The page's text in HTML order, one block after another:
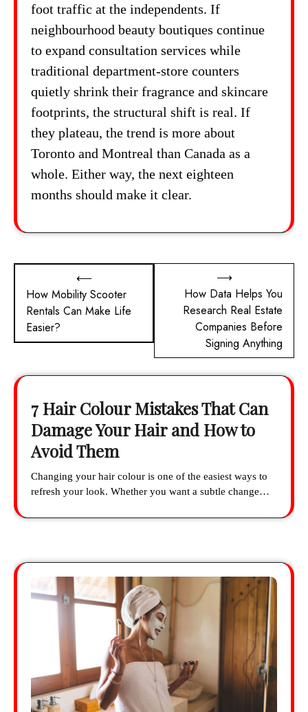
foot traffic at the independents. If
neighbourhood beauty boutiques continue
to expand consultation services while
traditional department-store counters
quietly shrink their fragrance and skincare
footprints, the structural shift is real. If
they plateau, the trend is more about
Toronto and Montreal than Canada as a
whole. Either way, the next eighteen
months should make it clear.
navigation
⟵
How Mobility Scooter
Rentals Can Make Life
Easier?
How Data Helps You
Research Real Estate
Companies Before
Signing Anything
⟶
7 Hair Colour Mistakes That Can
Damage Your Hair and How to
Avoid Them
Changing your hair colour is one of the easiest ways to
refresh your look. Whether you want a subtle change…